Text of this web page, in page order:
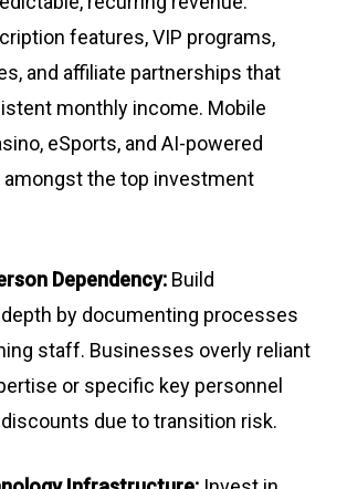
features, VIP programs,
and affiliate partnerships that
monthly income. Mobile
eSports, and AI-powered
amongst the top investment
Dependency: Build
by documenting processes
staff. Businesses overly reliant
or specific key personnel
due to transition risk.